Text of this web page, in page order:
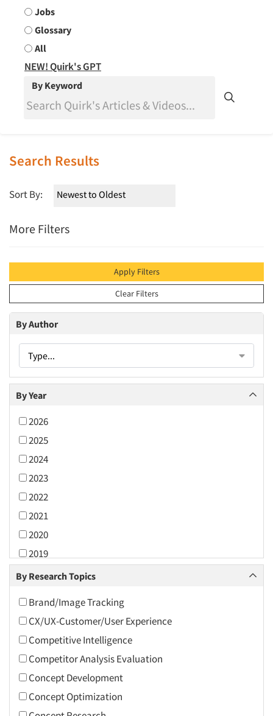
Jobs
Glossary
All
NEW! Quirk's GPT
By Keyword
Search Results
Sort By:
More Filters
Apply Filters
Clear Filters
By Author
Type...
By Year
2026
2025
2024
2023
2022
2021
2020
2019
2018
2016
2015
2014
2013
2012
2011
By Research Topics
Brand/Image Tracking
CX/UX-Customer/User Experience
Competitive Intelligence
Competitor Analysis Evaluation
Concept Development
Concept Optimization